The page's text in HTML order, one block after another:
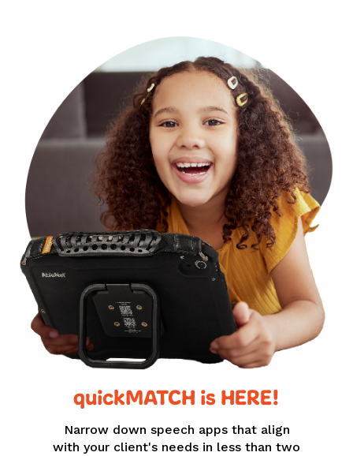
quickMATCH is HERE!
Narrow down speech apps that align
with your client's needs in less than two